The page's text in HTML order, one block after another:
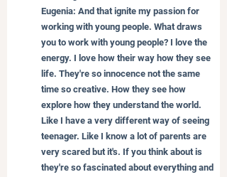
Eugenia: And that ignite my passion for
working with young people. What draws
you to work with young people? I love the
energy. I love how their way how they see
life. They're so innocence not the same
time so creative. How they see how
explore how they understand the world.
Like I have a very different way of seeing
teenager. Like I know a lot of parents are
very scared but it's. If you think about is
they're so fascinated about everything and